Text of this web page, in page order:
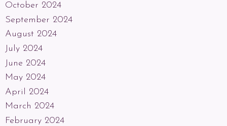
October 2024
September 2024
August 2024
July 2024
June 2024
May 2024
April 2024
March 2024
February 2024